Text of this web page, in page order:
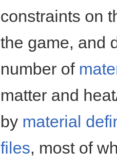
constraints on
the game, and
number of
matter and
by material
files, most of